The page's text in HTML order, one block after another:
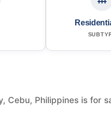
Cebu, Philippines is